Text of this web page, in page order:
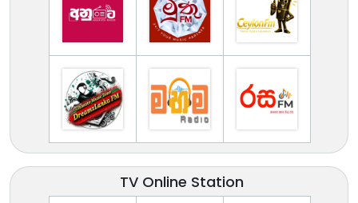
TV Online Station